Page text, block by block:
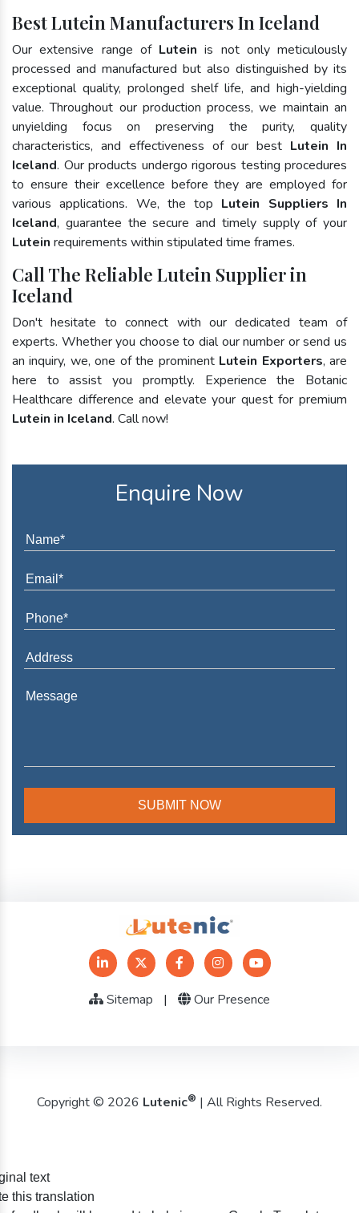
Best Lutein Manufacturers In Iceland
Our extensive range of Lutein is not only meticulously
processed and manufactured but also distinguished by its
exceptional quality, prolonged shelf life, and high-yielding
value. Throughout our production process, we maintain an
unyielding focus on preserving the purity, quality
characteristics, and effectiveness of our best Lutein In
Iceland. Our products undergo rigorous testing procedures
to ensure their excellence before they are employed for
various applications. We, the top Lutein Suppliers In
Iceland, guarantee the secure and timely supply of your
Lutein requirements within stipulated time frames.
Call The Reliable Lutein Supplier in
Iceland
Don't hesitate to connect with our dedicated team of
experts. Whether you choose to dial our number or send us
an inquiry, we, one of the prominent Lutein Exporters, are
here to assist you promptly. Experience the Botanic
Healthcare difference and elevate your quest for premium
Lutein in Iceland. Call now!
Enquire Now
Sitemap | Our Presence
Copyright © 2026 Lutenic® | All Rights Reserved.
text
this translation